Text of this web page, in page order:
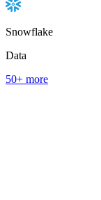
Snowflake
Data
50+ more